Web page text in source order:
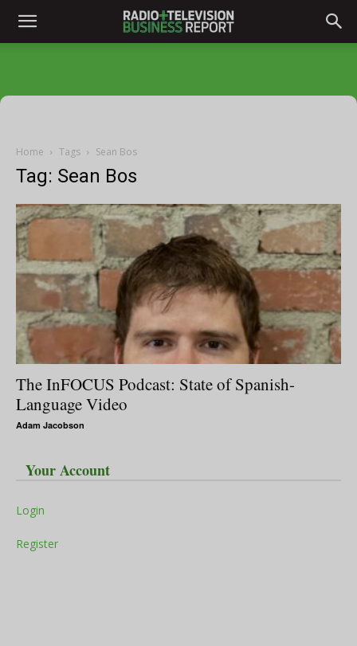
Home Tags Sean Bos
Tag: Sean Bos
The InFOCUS Podcast: State of Spanish-
Language Video
Adam Jacobson
Your Account
Login
Register